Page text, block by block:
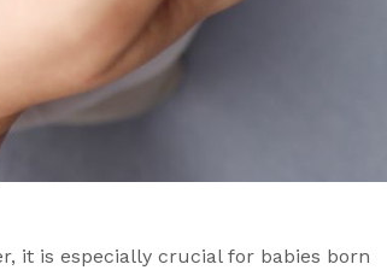
it is especially crucial for babies born